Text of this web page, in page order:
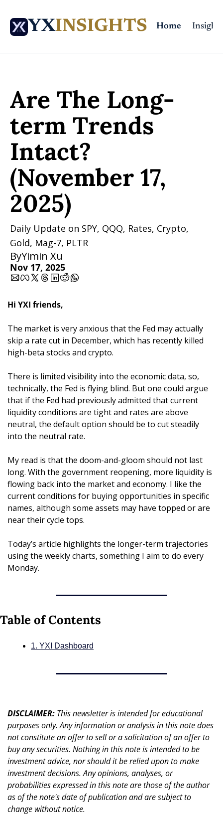
YXINSIGHTS Home Insights
Are The Long-
term Trends
Intact?
(November 17,
2025)
Daily Update on SPY, QQQ, Rates, Crypto,
Gold, Mag-7, PLTR
ByYimin Xu
Nov 17, 2025
Hi YXI friends,
The market is very anxious that the Fed may actually
skip a rate cut in December, which has recently killed
high-beta stocks and crypto.
There is limited visibility into the economic data, so,
technically, the Fed is flying blind. But one could argue
that if the Fed had previously admitted that current
liquidity conditions are tight and rates are above
neutral, the default option should be to cut steadily
into the neutral rate.
My read is that the doom-and-gloom should not last
long. With the government reopening, more liquidity is
flowing back into the market and economy. I like the
current conditions for buying opportunities in specific
names, although some assets may have topped or are
near their cycle tops.
Today’s article highlights the longer-term trajectories
using the weekly charts, something I aim to do every
Monday.
Table of Contents
1. YXI Dashboard
DISCLAIMER: This newsletter is intended for educational
purposes only. Any information or analysis in this note does
not constitute an offer to sell or a solicitation of an offer to
buy any securities. Nothing in this note is intended to be
investment advice, nor should it be relied upon to make
investment decisions. Any opinions, analyses, or
probabilities expressed in this note are those of the author
as of the note's date of publication and are subject to
change without notice.